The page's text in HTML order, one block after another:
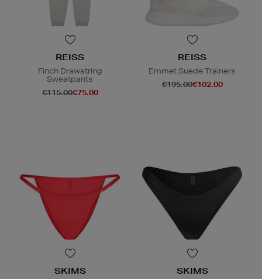
REISS
Finch Drawstring
Sweatpants
€115.00€75.00
REISS
Emmet Suede Trainers
€195.00€102.00
SKIMS SKIMS